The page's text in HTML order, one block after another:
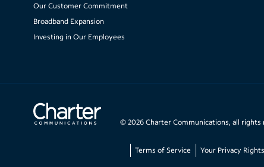
Our Customer Commitment
Broadband Expansion
Investing in Our Employees
© 2026 Charter Communications, all rights
Terms of Service Your Privacy Rights